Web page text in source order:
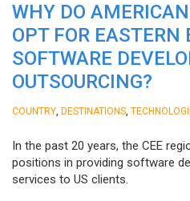
WHY DO
OPT FOR EASTERN
SOFTWARE
OUTSOURCING?
COUNTRY DESTINATIONS
In the past 20 years, the CEE
positions in providing software
services to US clients.